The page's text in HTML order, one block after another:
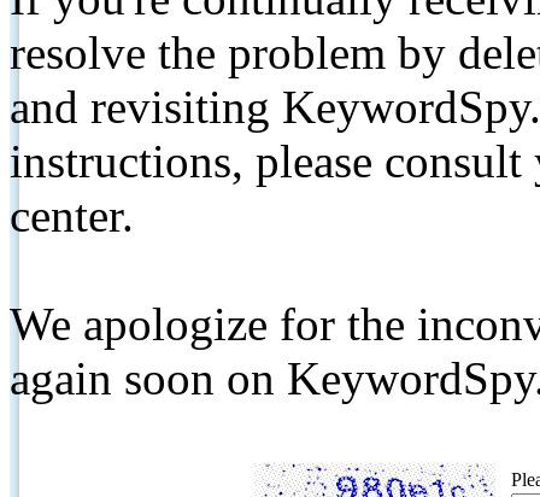
resolve the problem by
and revisiting
instructions, please
center.
We apologize for the
again soon on